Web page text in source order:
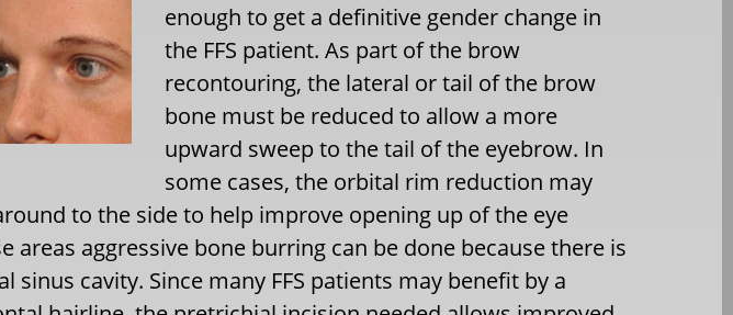
enough to get a definitive gender change in
the FFS patient. As part of the brow
recontouring, the lateral or tail of the brow
bone must be reduced to allow a more
upward sweep to the tail of the eyebrow. In
some cases, the orbital rim reduction may
to the side to help improve opening up of the eye
areas aggressive bone burring can be done because there is
sinus cavity. Since many FFS patients may benefit by a